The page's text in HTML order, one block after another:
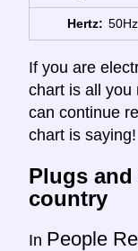
Hertz: 50Hz.
If you are
chart is all you
can continue
chart is saying!
Plugs and
country
In People